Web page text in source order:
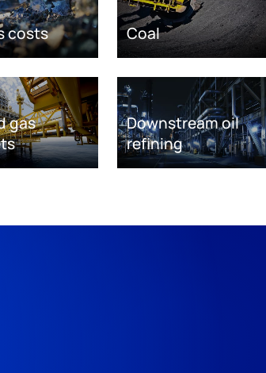
costs Coal
gas
Downstream oil
refining